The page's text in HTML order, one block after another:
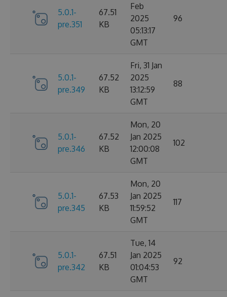
5.0.1-
pre.351
67.51
KB
Feb
2025
05:13:17
GMT
96
5.0.1-
pre.349
67.52
KB
Fri, 31 Jan
2025
13:12:59
GMT
88
5.0.1-
pre.346
67.52
KB
Mon, 20
Jan 2025
12:00:08
GMT
102
5.0.1-
pre.345
67.53
KB
Mon, 20
Jan 2025
11:59:52
GMT
117
5.0.1-
pre.342
67.51
KB
Tue, 14
Jan 2025
01:04:53
GMT
92